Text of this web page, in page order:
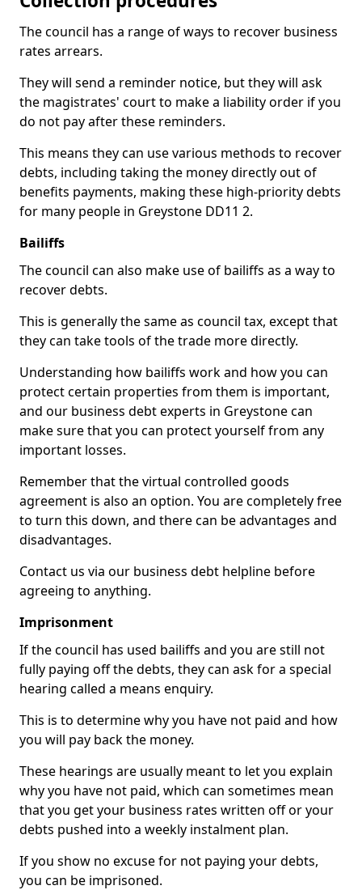
The council has a range of ways to recover business
rates arrears.
They will send a reminder notice, but they will ask
the magistrates' court to make a liability order if you
do not pay after these reminders.
This means they can use various methods to recover
debts, including taking the money directly out of
benefits payments, making these high-priority debts
for many people in Greystone DD11 2.
Bailiffs
The council can also make use of bailiffs as a way to
recover debts.
This is generally the same as council tax, except that
they can take tools of the trade more directly.
Understanding how bailiffs work and how you can
protect certain properties from them is important,
and our business debt experts in Greystone can
make sure that you can protect yourself from any
important losses.
Remember that the virtual controlled goods
agreement is also an option. You are completely free
to turn this down, and there can be advantages and
disadvantages.
Contact us via our business debt helpline before
agreeing to anything.
Imprisonment
If the council has used bailiffs and you are still not
fully paying off the debts, they can ask for a special
hearing called a means enquiry.
This is to determine why you have not paid and how
you will pay back the money.
These hearings are usually meant to let you explain
why you have not paid, which can sometimes mean
that you get your business rates written off or your
debts pushed into a weekly instalment plan.
If you show no excuse for not paying your debts,
you can be imprisoned.